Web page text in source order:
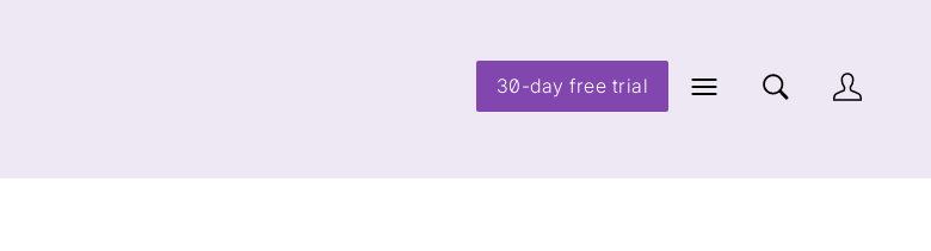
30-day free trial